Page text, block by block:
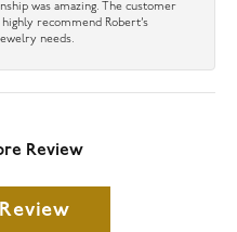
was amazing. The customer
recommend Robert’s
needs.
Review